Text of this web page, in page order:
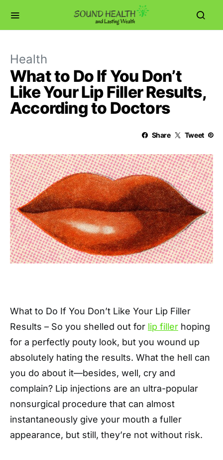
Health
What to Do If You Don’t
Like Your Lip Filler Results,
According to Doctors
Share Tweet
What to Do If You Don’t Like Your Lip Filler
Results – So you shelled out for lip filler hoping
for a perfectly pouty look, but you wound up
absolutely hating the results. What the hell can
you do about it—besides, well, cry and
complain? Lip injections are an ultra-popular
nonsurgical procedure that can almost
instantaneously give your mouth a fuller
appearance, but still, they’re not without risk.